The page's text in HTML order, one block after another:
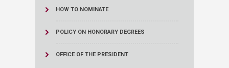
HOW TO NOMINATE
POLICY ON HONORARY DEGREES
OFFICE OF THE PRESIDENT